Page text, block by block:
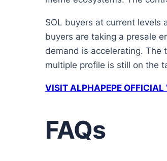
SOL buyers at current levels
buyers are taking a presale
demand is accelerating. The
multiple profile is still on the
VISIT ALPHAPEPE OFFICIAL
FAQs